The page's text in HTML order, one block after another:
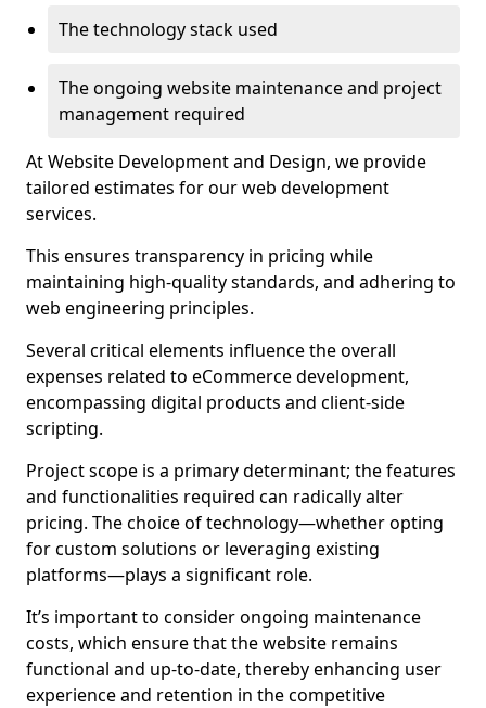
The technology stack used
The ongoing website maintenance and project
management required
At Website Development and Design, we provide
tailored estimates for our web development
services.
This ensures transparency in pricing while
maintaining high-quality standards, and adhering to
web engineering principles.
Several critical elements influence the overall
expenses related to eCommerce development,
encompassing digital products and client-side
scripting.
Project scope is a primary determinant; the features
and functionalities required can radically alter
pricing. The choice of technology—whether opting
for custom solutions or leveraging existing
platforms—plays a significant role.
It’s important to consider ongoing maintenance
costs, which ensure that the website remains
functional and up-to-date, thereby enhancing user
experience and retention in the competitive